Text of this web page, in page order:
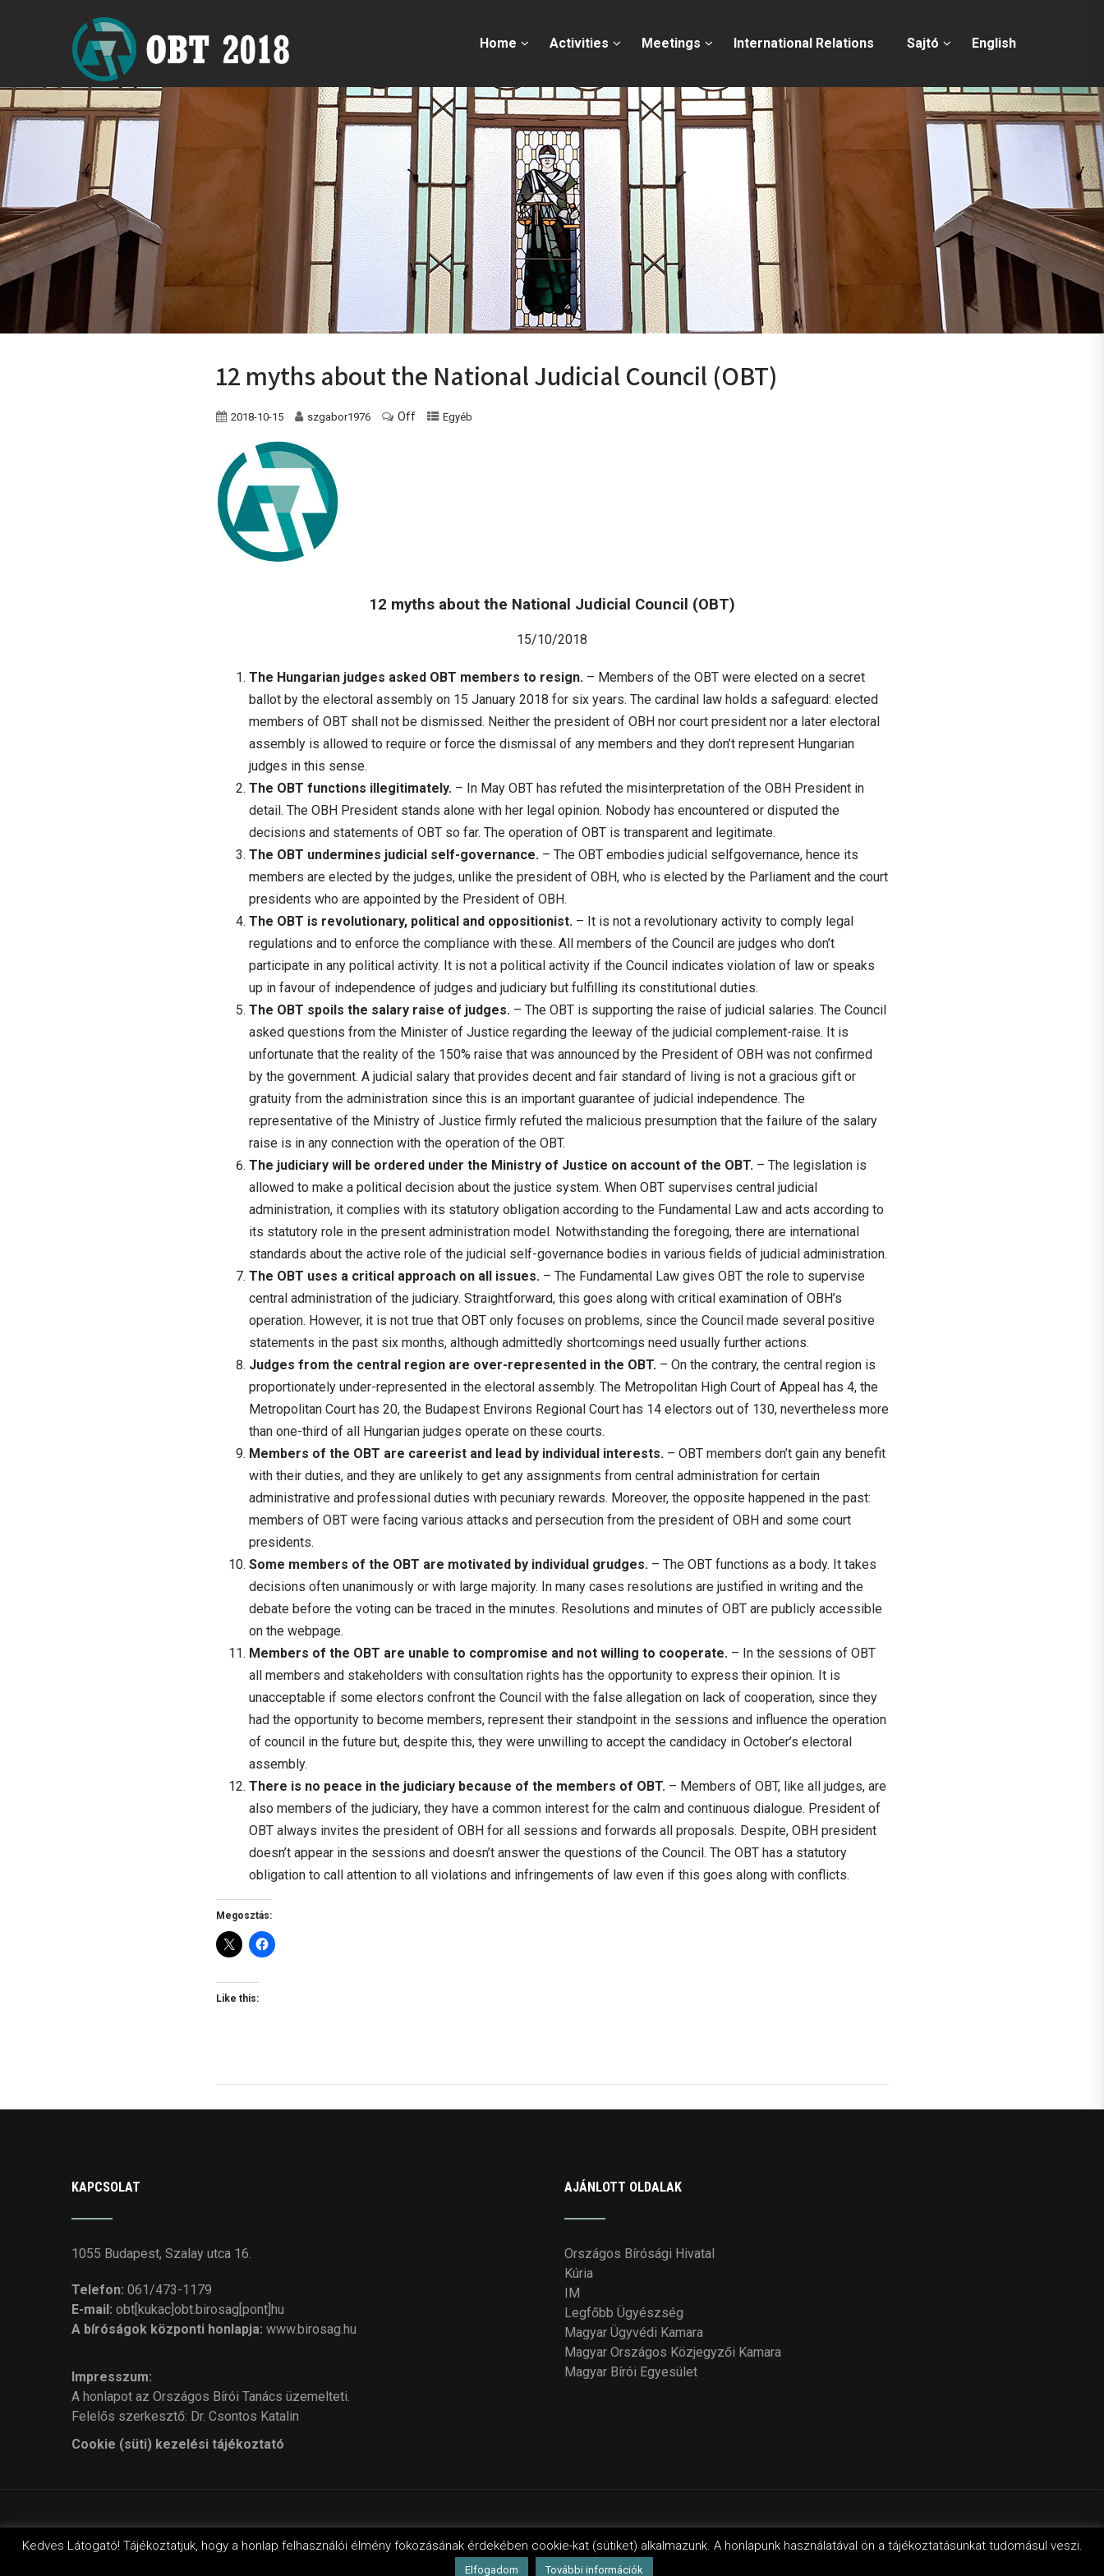
Home Activities Meetings International Relations Sajtó English
12 myths about the National Judicial Council (OBT)
2018-10-15 szgabor1976 Off Egyéb
12 myths about the National Judicial Council (OBT)
15/10/2018
The Hungarian judges asked OBT members to resign.– Members of the OBT were elected on a secret
ballot by the electoral assembly on 15 January 2018 for six years. The cardinal law holds a safeguard: elected
members of OBT shall not be dismissed. Neither the president of OBH nor court president nor a later electoral
assembly is allowed to require or force the dismissal of any members and they don’t represent Hungarian
judges in this sense.
The OBT functions illegitimately.– In May OBT has refuted the misinterpretation of the OBH President in
detail. The OBH President stands alone with her legal opinion. Nobody has encountered or disputed the
decisions and statements of OBT so far. The operation of OBT is transparent and legitimate.
The OBT undermines judicial self-governance.– The OBT embodies judicial selfgovernance, hence its
members are elected by the judges, unlike the president of OBH, who is elected by the Parliament and the court
presidents who are appointed by the President of OBH.
The OBT is revolutionary, political and oppositionist. – It is not a revolutionary activity to comply legal
regulations and to enforce the compliance with these. All members of the Council are judges who don’t
participate in any political activity. It is not a political activity if the Council indicates violation of law or speaks
up in favour of independence of judges and judiciary but fulfilling its constitutional duties.
The OBT spoils the salary raise of judges.– The OBT is supporting the raise of judicial salaries. The Council
asked questions from the Minister of Justice regarding the leeway of the judicial complement-raise. It is
unfortunate that the reality of the 150% raise that was announced by the President of OBH was not confirmed
by the government. A judicial salary that provides decent and fair standard of living is not a gracious gift or
gratuity from the administration since this is an important guarantee of judicial independence. The
representative of the Ministry of Justice firmly refuted the malicious presumption that the failure of the salary
raise is in any connection with the operation of the OBT.
The judiciary will be ordered under the Ministry of Justice on account of the OBT. – The legislation is
allowed to make a political decision about the justice system. When OBT supervises central judicial
administration, it complies with its statutory obligation according to the Fundamental Law and acts according to
its statutory role in the present administration model. Notwithstanding the foregoing, there are international
standards about the active role of the judicial self-governance bodies in various fields of judicial administration.
The OBT uses a critical approach on all issues.– The Fundamental Law gives OBT the role to supervise
central administration of the judiciary. Straightforward, this goes along with critical examination of OBH’s
operation. However, it is not true that OBT only focuses on problems, since the Council made several positive
statements in the past six months, although admittedly shortcomings need usually further actions.
Judges from the central region are over-represented in the OBT. – On the contrary, the central region is
proportionately under-represented in the electoral assembly. The Metropolitan High Court of Appeal has 4, the
Metropolitan Court has 20, the Budapest Environs Regional Court has 14 electors out of 130, nevertheless more
than one-third of all Hungarian judges operate on these courts.
Members of the OBT are careerist and lead by individual interests.– OBT members don’t gain any benefit
with their duties, and they are unlikely to get any assignments from central administration for certain
administrative and professional duties with pecuniary rewards. Moreover, the opposite happened in the past:
members of OBT were facing various attacks and persecution from the president of OBH and some court
presidents.
Some members of the OBT are motivated by individual grudges.– The OBT functions as a body. It takes
decisions often unanimously or with large majority. In many cases resolutions are justified in writing and the
debate before the voting can be traced in the minutes. Resolutions and minutes of OBT are publicly accessible
on the webpage.
Members of the OBT are unable to compromise and not willing to cooperate. – In the sessions of OBT
all members and stakeholders with consultation rights has the opportunity to express their opinion. It is
unacceptable if some electors confront the Council with the false allegation on lack of cooperation, since they
had the opportunity to become members, represent their standpoint in the sessions and influence the operation
of council in the future but, despite this, they were unwilling to accept the candidacy in October’s electoral
assembly.
There is no peace in the judiciary because of the members of OBT. – Members of OBT, like all judges, are
also members of the judiciary, they have a common interest for the calm and continuous dialogue. President of
OBT always invites the president of OBH for all sessions and forwards all proposals. Despite, OBH president
doesn’t appear in the sessions and doesn’t answer the questions of the Council. The OBT has a statutory
obligation to call attention to all violations and infringements of law even if this goes along with conflicts.
Megosztás:
Like this:
KAPCSOLAT
1055 Budapest, Szalay utca 16.
Telefon: 061/473-1179
E-mail: obt[kukac]obt.birosag[pont]hu
A bíróságok központi honlapja: www.birosag.hu
Impresszum:
A honlapot az Országos Bírói Tanács üzemelteti.
Felelős szerkesztő: Dr. Csontos Katalin
Cookie (süti) kezelési tájékoztató
AJÁNLOTT OLDALAK
Országos Bírósági Hivatal
Kúria
IM
Legfőbb Ügyészség
Magyar Ügyvédi Kamara
Magyar Országos Közjegyzői Kamara
Magyar Bírói Egyesület
© Copyright 2018 - 2021Országos Bírói Tanács. Design by Wordpressvilág
Kedves Látogató! Tájékoztatjuk, hogy a honlap felhasználói élmény fokozásának érdekében cookie-kat (sütiket) alkalmazunk. A honlapunk használatával ön a tájékoztatásunkat tudomásul veszi.
Elfogadom További információk